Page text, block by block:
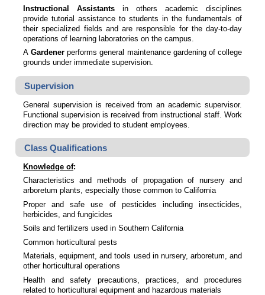
Instructional Assistants in others academic disciplines
provide tutorial assistance to students in the fundamentals of
their specialized fields and are responsible for the day-to-day
operations of learning laboratories on the campus.
A Gardener performs general maintenance gardening of college
grounds under immediate supervision.
Supervision
General supervision is received from an academic supervisor.
Functional supervision is received from instructional staff. Work
direction may be provided to student employees.
Class Qualifications
Knowledge of:
Characteristics and methods of propagation of nursery and
arboretum plants, especially those common to California
Proper and safe use of pesticides including insecticides,
herbicides, and fungicides
Soils and fertilizers used in Southern California
Common horticultural pests
Materials, equipment, and tools used in nursery, arboretum, and
other horticultural operations
Health and safety precautions, practices, and procedures
related to horticultural equipment and hazardous materials